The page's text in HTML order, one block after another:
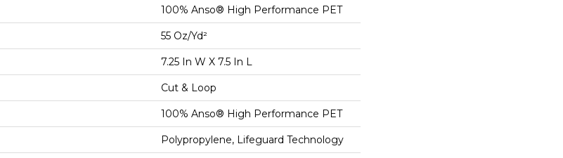
100% Anso® High Performance PET
55 Oz/yd²
7.25 In W X 7.5 In L
Cut & Loop
100% Anso® High Performance PET
Polypropylene, Lifeguard Technology